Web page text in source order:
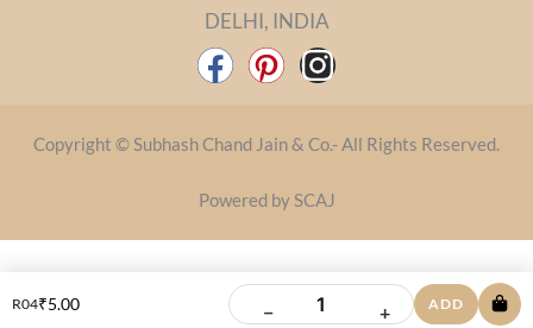
DELHI, INDIA
F
c
b
o
k
P
n
e
r
e
s
I
s
a
g
r
a
Copyright © Subhash Chand Jain & Co.- All Rights Reserved.
Powered by SCAJ
R04₹5.00 − + ADD